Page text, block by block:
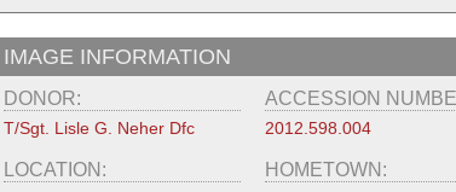
IMAGE INFORMATION
DONOR:
T/Sgt. Lisle G. Neher Dfc
ACCESSION
2012.598.004
LOCATION: HOMETOWN: